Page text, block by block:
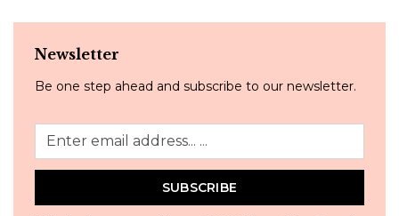
Newsletter
Be one step ahead and subscribe to our newsletter.
SUBSCRIBE